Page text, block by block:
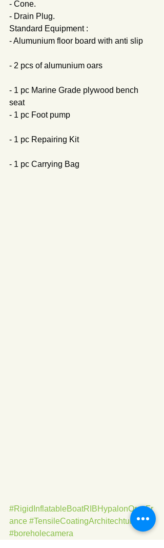
- Cone.
- Drain Plug.
Standard Equipment :
- Alumunium floor board with anti slip
- 2 pcs of alumunium oars
- 1 pc Marine Grade plywood bench
seat
- 1 pc Foot pump
- 1 pc Repairing Kit
- 1 pc Carrying Bag
#RigidInflatableBoatRIBHypalonOrcaFr
ance #TensileCoatingArchitechture
#boreholecamera